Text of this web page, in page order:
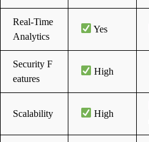
Real-Time
Analytics
Yes
Security F
eatures
High
Scalability High